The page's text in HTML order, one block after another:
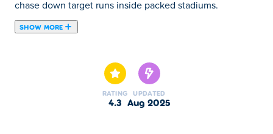
chase down target runs inside packed stadiums.
SHOW MORE
athletic game where your perception and reflexes are
tested extensively. There are matches with different
difficulty settings, so no matter if you're a newcomer to
RATING
4.3
UPDATED
Aug 2025